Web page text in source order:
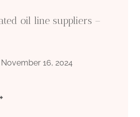
oil line suppliers –
November 16, 2024